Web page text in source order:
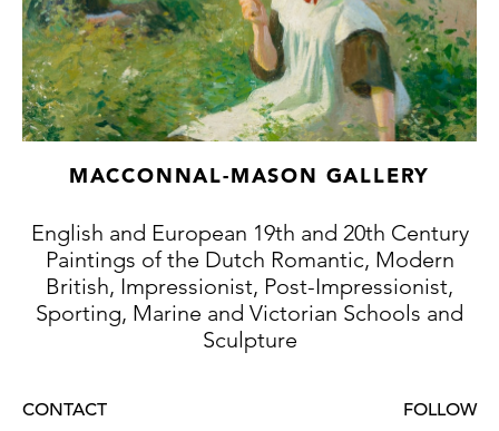
MACCONNAL-MASON GALLERY
English and European 19th and 20th Century
Paintings of the Dutch Romantic, Modern
British, Impressionist, Post-Impressionist,
Sporting, Marine and Victorian Schools and
Sculpture
CONTACT FOLLOW